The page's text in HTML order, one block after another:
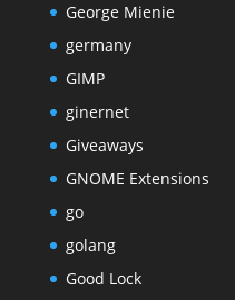
George Mienie
germany
GIMP
ginernet
Giveaways
GNOME Extensions
go
golang
Good Lock